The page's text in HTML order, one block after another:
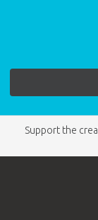
Support the